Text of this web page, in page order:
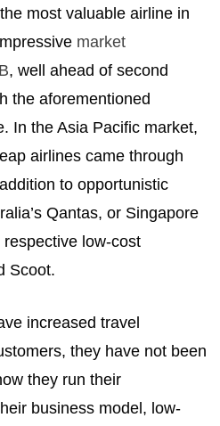
most valuable airline in
market
, well ahead of second
the aforementioned
In the Asia Pacific market,
airlines came through
to opportunistic
Qantas, or Singapore
low-cost
Scoot.
increased travel
they have not been
they run their
business model, low-